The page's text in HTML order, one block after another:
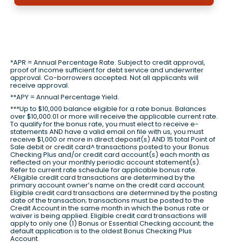
*APR = Annual Percentage Rate. Subject to credit approval,
proof of income sufficient for debt service and underwriter
approval. Co-borrowers accepted. Not all applicants will
receive approval.
**APY = Annual Percentage Yield.
***Up to $10,000 balance eligible for a rate bonus. Balances
over $10,000.01 or more will receive the applicable current rate.
To qualify for the bonus rate, you must elect to receive e-
statements AND have a valid email on file with us, you must
receive $1,000 or more in direct deposit(s) AND 15 total Point of
Sale debit or credit card^ transactions posted to your Bonus
Checking Plus and/or credit card account(s) each month as
reflected on your monthly periodic account statement(s).
Refer to current rate schedule for applicable bonus rate.
^Eligible credit card transactions are determined by the
primary account owner’s name on the credit card account.
Eligible credit card transactions are determined by the posting
date of the transaction; transactions must be posted to the
Credit Account in the same month in which the bonus rate or
waiver is being applied. Eligible credit card transactions will
apply to only one (1) Bonus or Essential Checking account; the
default application is to the oldest Bonus Checking Plus
Account.